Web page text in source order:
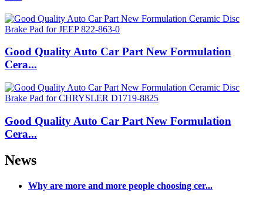
Good Quality Auto Car Part New Formulation
Cera...
Good Quality Auto Car Part New Formulation
Cera...
News
Why are more and more people choosing cer...